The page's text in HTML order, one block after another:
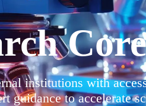
institutions with
guidance to accelerate